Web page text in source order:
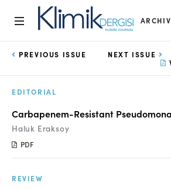
Home
Archive
Open Access Statement
Editorial Board
PREVIOUS ISSUE
NEXT ISSUE
EDITORIAL
Carbapenem-Resistant
Haluk Eraksoy
PDF
REVIEW